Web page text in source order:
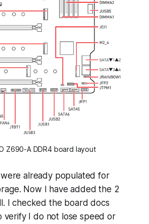
Z690-A DDR4 board layout
already populated for
Now I have added the 2
I checked the board docs
verify I do not lose speed or